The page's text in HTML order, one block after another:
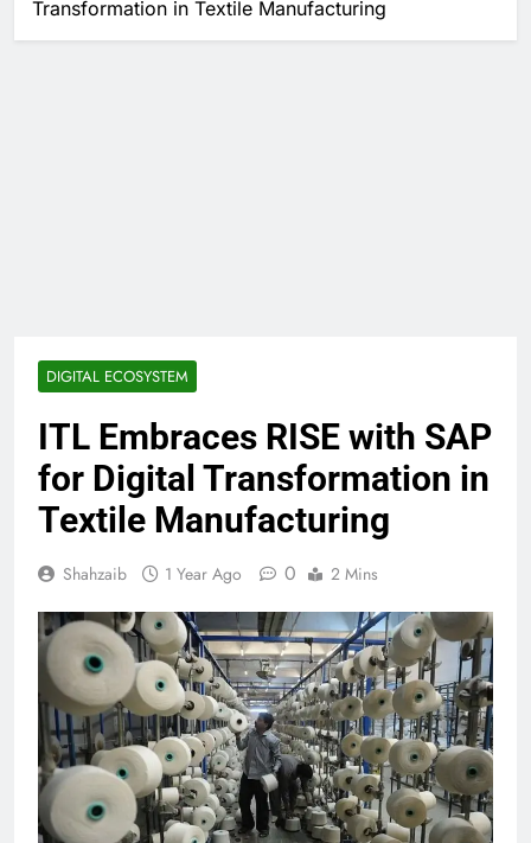
Transformation in Textile Manufacturing
DIGITAL ECOSYSTEM
ITL Embraces RISE with SAP
for Digital Transformation in
Textile Manufacturing
Shahzaib 1 Year Ago 0 2 Mins